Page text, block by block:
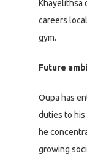
Khayelithsa
careers
gym.
Future
Oupa has
duties to
he
growing